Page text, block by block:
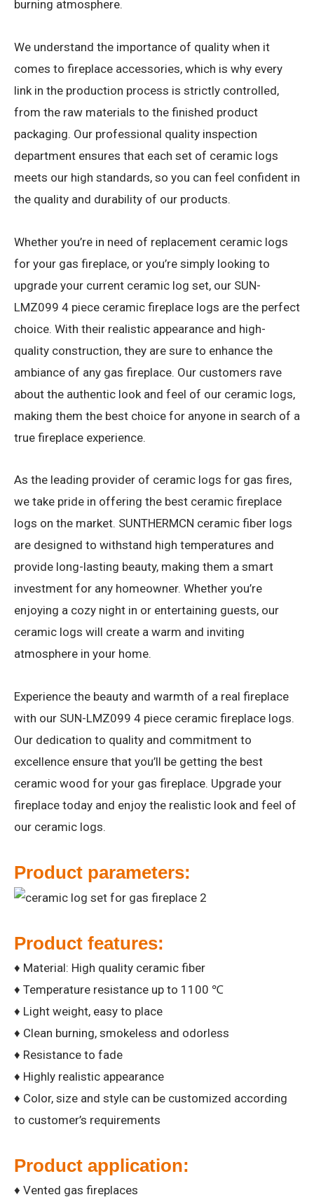
burning atmosphere.
We understand the importance of quality when it
comes to fireplace accessories, which is why every
link in the production process is strictly controlled,
from the raw materials to the finished product
packaging. Our professional quality inspection
department ensures that each set of ceramic logs
meets our high standards, so you can feel confident in
the quality and durability of our products.
Whether you’re in need of replacement ceramic logs
for your gas fireplace, or you’re simply looking to
upgrade your current ceramic log set, our SUN-
LMZ099 4 piece ceramic fireplace logs are the perfect
choice. With their realistic appearance and high-
quality construction, they are sure to enhance the
ambiance of any gas fireplace. Our customers rave
about the authentic look and feel of our ceramic logs,
making them the best choice for anyone in search of a
true fireplace experience.
As the leading provider of ceramic logs for gas fires,
we take pride in offering the best ceramic fireplace
logs on the market. SUNTHERMCN ceramic fiber logs
are designed to withstand high temperatures and
provide long-lasting beauty, making them a smart
investment for any homeowner. Whether you’re
enjoying a cozy night in or entertaining guests, our
ceramic logs will create a warm and inviting
atmosphere in your home.
Experience the beauty and warmth of a real fireplace
with our SUN-LMZ099 4 piece ceramic fireplace logs.
Our dedication to quality and commitment to
excellence ensure that you’ll be getting the best
ceramic wood for your gas fireplace. Upgrade your
fireplace today and enjoy the realistic look and feel of
our ceramic logs.
Product parameters:
Product features:
♦ Material: High quality ceramic fiber
♦ Temperature resistance up to 1100 ℃
♦ Light weight, easy to place
♦ Clean burning, smokeless and odorless
♦ Resistance to fade
♦ Highly realistic appearance
♦ Color, size and style can be customized according
to customer’s requirements
Product application:
♦ Vented gas fireplaces